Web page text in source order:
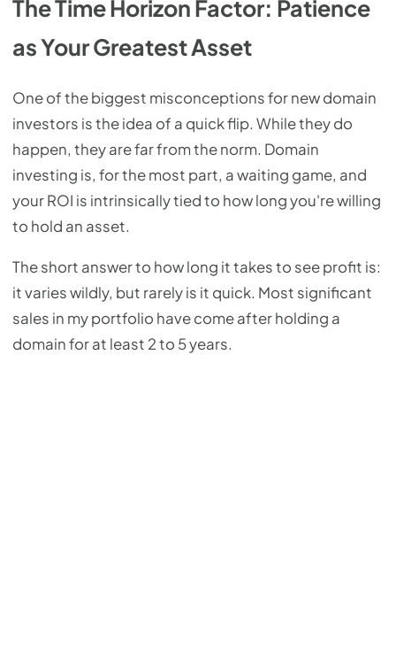
The Time Horizon Factor: Patience
as Your Greatest Asset
One of the biggest misconceptions for new domain
investors is the idea of a quick flip. While they do
happen, they are far from the norm. Domain
investing is, for the most part, a waiting game, and
your ROI is intrinsically tied to how long you're willing
to hold an asset.
The short answer to how long it takes to see profit is:
it varies wildly, but rarely is it quick. Most significant
sales in my portfolio have come after holding a
domain for at least 2 to 5 years.